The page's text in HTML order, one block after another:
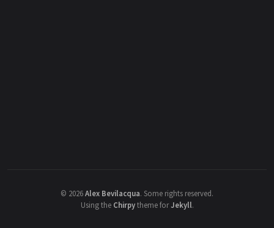
© 2026Alex Bevilacqua. Some rights reserved.
Using the Chirpytheme forJekyll.